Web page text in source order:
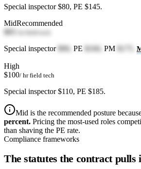
Special inspector $80, PE $145.
MidRecommended
$85
Special inspector $90, PE $160, PM
High
$100/ hr field tech
Special inspector $110, PE $185.
Mid is the recommended posture
percent. Pricing the most-used roles
than shaving the PE rate.
Compliance frameworks
The statutes the contract pulls